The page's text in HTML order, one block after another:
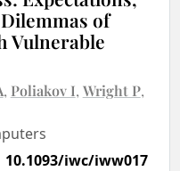
of
Vulnerable
Poliakov I Wright P
10.1093/iwc/iww017